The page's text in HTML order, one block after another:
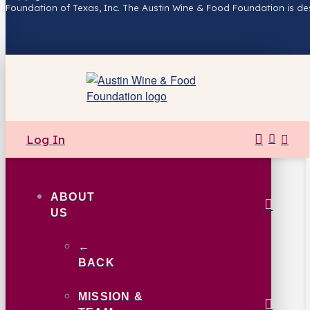
Foundation of Texas, Inc. The Austin Wine & Food Foundation is
Log In
ABOUT
US
←
BACK
MISSION &